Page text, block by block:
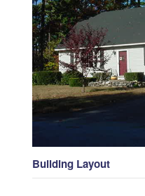
Building Layout